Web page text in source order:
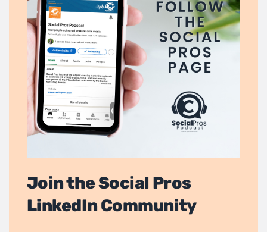
Join the Social Pros
LinkedIn Community